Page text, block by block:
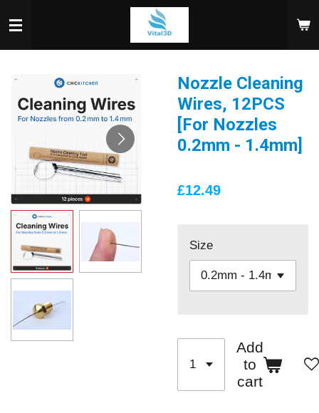
to
main
Nozzle Cleaning
Wires, 12PCS
[For Nozzles
0.2mm - 1.4mm]
£12.49
Size
Add
to
cart